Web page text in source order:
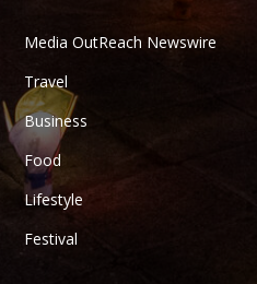
Media OutReach Newswire
Travel
Business
Food
Lifestyle
Festival